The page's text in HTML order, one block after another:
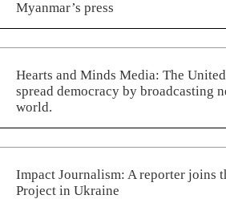
Myanmar’s press
Hearts and Minds Media: The
spread democracy by broadcasting
world.
Impact Journalism: A reporter joins
Project in Ukraine